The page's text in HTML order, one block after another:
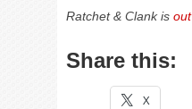
Ratchet & Clank is
Share this:
X